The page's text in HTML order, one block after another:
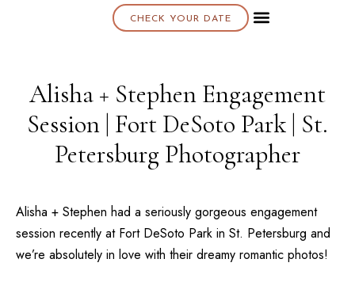
CHECK YOUR DATE
Alisha + Stephen Engagement
Session | Fort DeSoto Park | St.
Petersburg Photographer
Alisha + Stephen had a seriously gorgeous engagement
session recently at Fort DeSoto Park in St. Petersburg and
we’re absolutely in love with their dreamy romantic photos!